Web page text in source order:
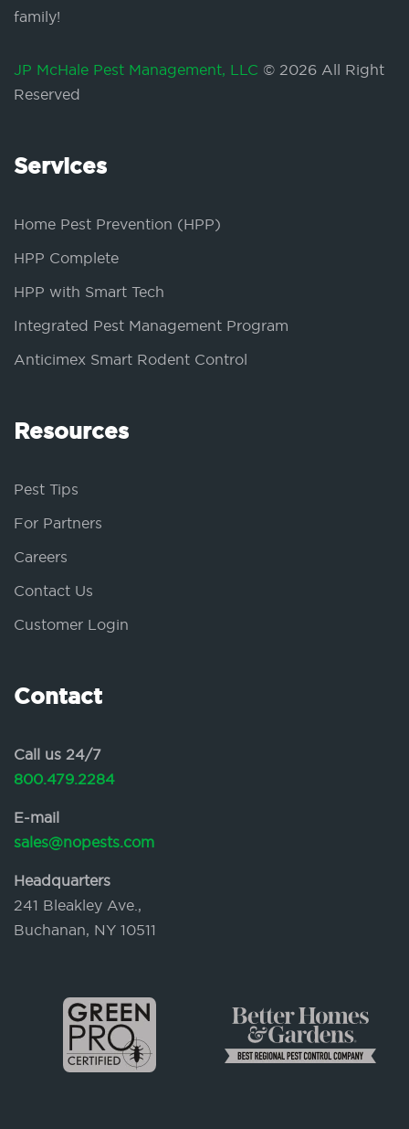
family!
JP McHale Pest Management, LLC © 2026 All Right
Reserved
Services
Home Pest Prevention (HPP)
HPP Complete
HPP with Smart Tech
Integrated Pest Management Program
Anticimex Smart Rodent Control
Resources
Pest Tips
For Partners
Careers
Contact Us
Customer Login
Contact
Call us 24/7
800.479.2284
E-mail
sales@nopests.com
Headquarters
241 Bleakley Ave.,
Buchanan, NY 10511